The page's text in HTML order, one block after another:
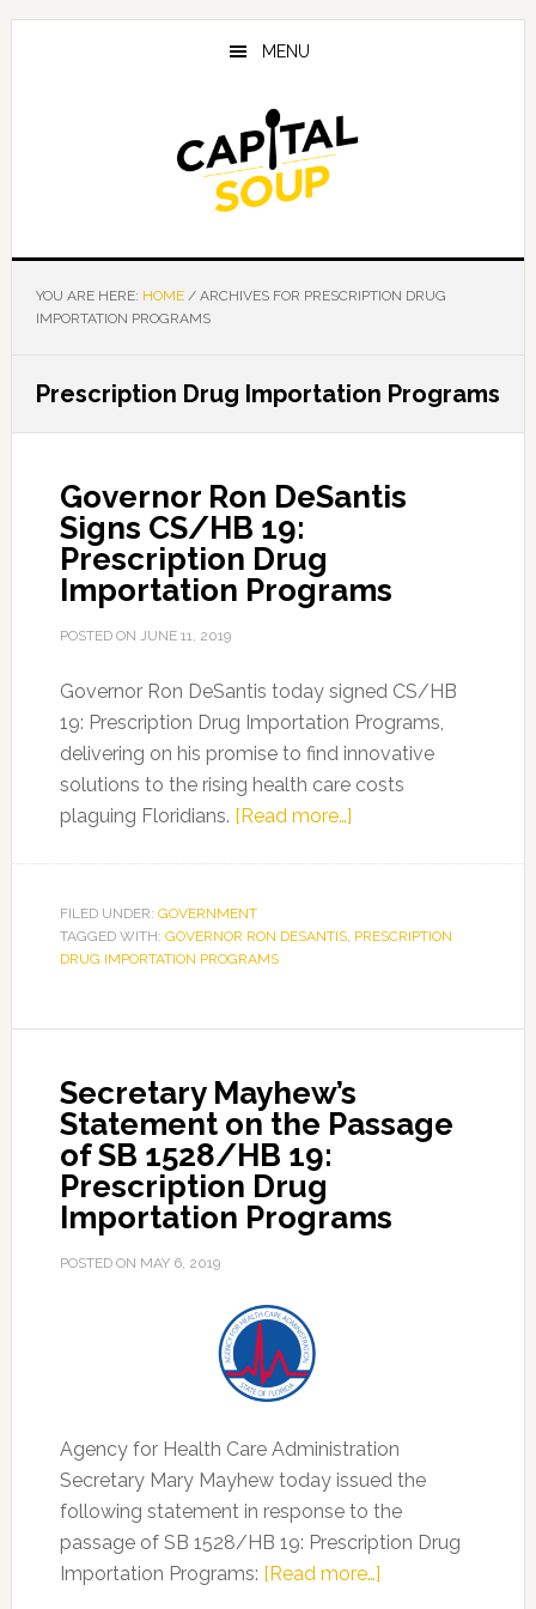
Skip
Skip
Skip
MENU
YOU ARE HERE: HOME /ARCHIVES FOR PRESCRIPTION DRUG
IMPORTATION PROGRAMS
Prescription Drug Importation Programs
Governor Ron DeSantis
Signs CS/HB 19:
Prescription Drug
Importation Programs
POSTED ON JUNE 11, 2019
Governor Ron DeSantis today signed CS/HB
19: Prescription Drug Importation Programs,
delivering on his promise to find innovative
solutions to the rising health care costs
plaguing Floridians. [Read more…]about
Signs
Prescription
Importation
Programs
FILED UNDER: GOVERNMENT
TAGGED WITH: GOVERNOR RON DESANTIS, PRESCRIPTION
DRUG IMPORTATION PROGRAMS
Secretary Mayhew’s
Statement on the Passage
of SB 1528/HB 19:
Prescription Drug
Importation Programs
POSTED ON MAY 6, 2019
Agency for Health Care Administration
Secretary Mary Mayhew today issued the
following statement in response to the
passage of SB 1528/HB 19: Prescription Drug
Importation Programs: [Read more…]about